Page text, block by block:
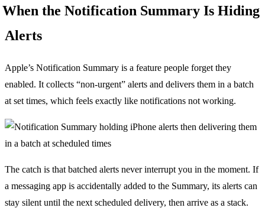
When the Notification Summary Is Hiding
Alerts
Apple’s Notification Summary is a feature people forget they
enabled. It collects “non-urgent” alerts and delivers them in a batch
at set times, which feels exactly like notifications not working.
The catch is that batched alerts never interrupt you in the moment. If
a messaging app is accidentally added to the Summary, its alerts can
stay silent until the next scheduled delivery, then arrive as a stack.